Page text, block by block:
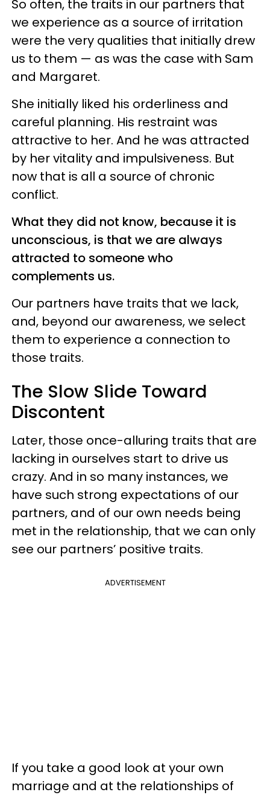
So often, the traits in our partners that
we experience as a source of irritation
were the very qualities that initially drew
us to them — as was the case with Sam
and Margaret.
She initially liked his orderliness and
careful planning. His restraint was
attractive to her. And he was attracted
by her vitality and impulsiveness. But
now that is all a source of chronic
conflict.
What they did not know, because it is
unconscious, is that we are always
attracted to someone who
complements us.
Our partners have traits that we lack,
and, beyond our awareness, we select
them to experience a connection to
those traits.
The Slow Slide Toward
Discontent
Later, those once-alluring traits that are
lacking in ourselves start to drive us
crazy. And in so many instances, we
have such strong expectations of our
partners, and of our own needs being
met in the relationship, that we can only
see our partners’ positive traits.
ADVERTISEMENT
If you take a good look at your own
marriage and at the relationships of